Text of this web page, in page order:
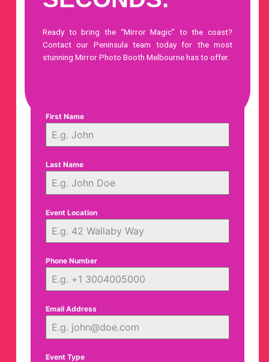
Ready to bring the “Mirror Magic” to the coast?
Contact our Peninsula team todayfor the most
stunning Mirror Photo Booth Melbourne has to offer.
First Name *
Last Name
Event Location
Phone Number
Email Address *
Event Type *